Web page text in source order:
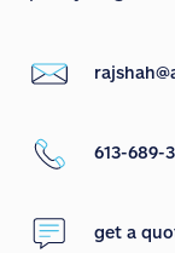
613-689-
get a